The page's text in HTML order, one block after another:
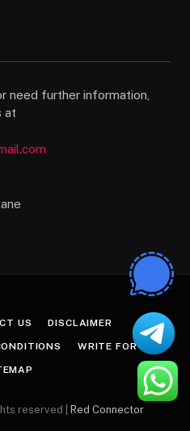
need further information,
at
US DISCLAIMER
WRITE FOR US
reserved | Red Connector